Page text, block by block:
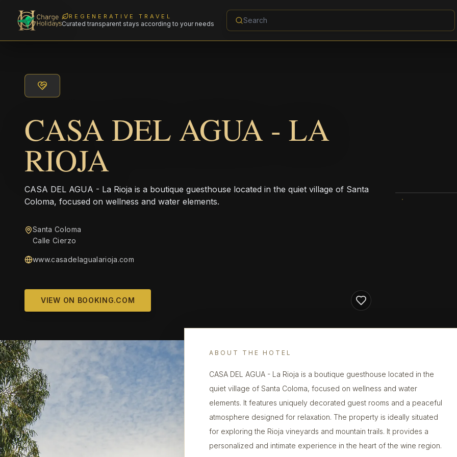
REGENERATIVE TRAVEL
Curated transparent stays according to your needs
CASA DEL AGUA - LA
RIOJA
CASA DEL AGUA - La Rioja is a boutique guesthouse located in the quiet village of Santa
Coloma, focused on wellness and water elements.
Santa Coloma
Calle Cierzo
www.casadelagualarioja.com
VIEW ON BOOKING.COM
ABOUT THE HOTEL
CASA DEL AGUA - La Rioja is a boutique guesthouse located in the
quiet village of Santa Coloma, focused on wellness and water
elements. It features uniquely decorated guest rooms and a peaceful
atmosphere designed for relaxation. The property is ideally situated
for exploring the Rioja vineyards and mountain trails. It provides a
personalized and intimate experience in the heart of the wine region.